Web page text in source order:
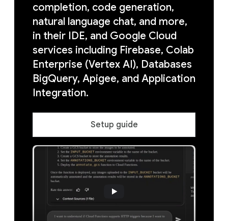
completion, code generation,
natural language chat, and more,
in their IDE, and Google Cloud
services including Firebase, Colab
Enterprise (Vertex AI), Databases
BigQuery, Apigee, and Application
Integration.
Setup guide